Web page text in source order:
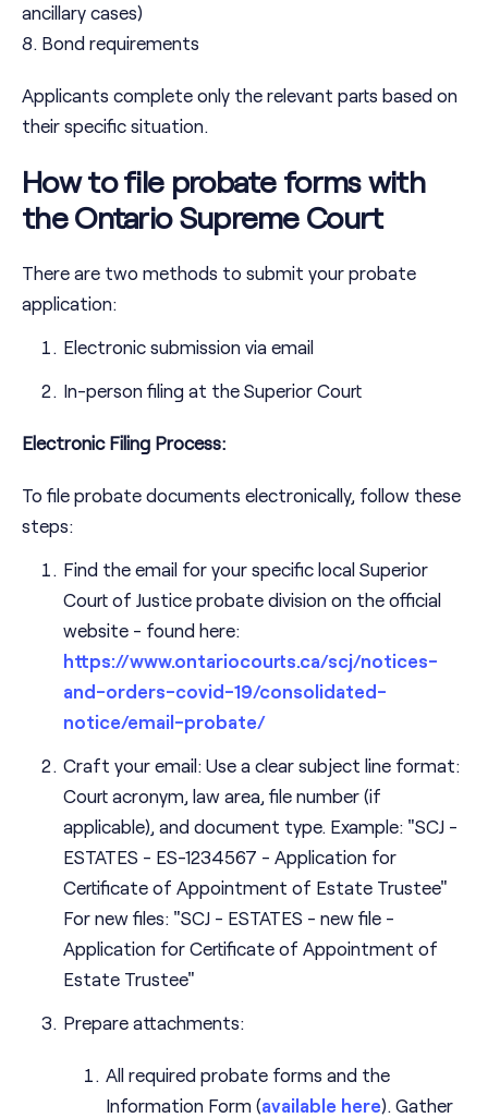
ancillary cases)
8. Bond requirements
Applicants complete only the relevant parts based on
their specific situation.
How to file probate forms with
the Ontario Supreme Court
There are two methods to submit your probate
application:
Electronic submission via email
In-person filing at the Superior Court
Electronic Filing Process:
To file probate documents electronically, follow these
steps:
Find the email for your specific local Superior
Court of Justice probate division on the official
website - found here:
https://www.ontariocourts.ca/scj/notices-
and-orders-covid-19/consolidated-
notice/email-probate/
Craft your email: Use a clear subject line format:
Court acronym, law area, file number (if
applicable), and document type. Example: "SCJ -
ESTATES - ES-1234567 - Application for
Certificate of Appointment of Estate Trustee"
For new files: "SCJ - ESTATES - new file -
Application for Certificate of Appointment of
Estate Trustee"
Prepare attachments:
All required probate forms and the
Information Form (available here). Gather